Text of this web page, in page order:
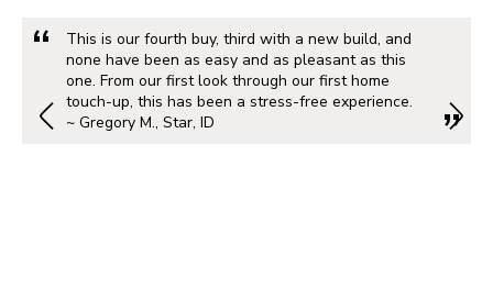
This is our fourth buy, third with a new build, and
none have been as easy and as pleasant as this
one. From our first look through our first home
touch-up, this has been a stress-free experience.
~ Gregory M., Star, ID